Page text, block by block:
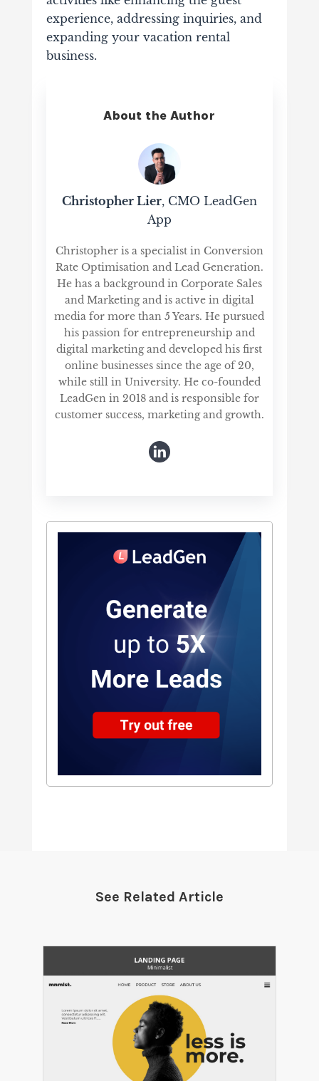
experience, addressing inquiries, and
expanding your vacation rental
business.
About the Author
Christopher Lier, CMO LeadGen
App
Christopher is a specialist in Conversion
Rate Optimisation and Lead Generation.
He has a background in Corporate Sales
and Marketing and is active in digital
media for more than 5 Years. He pursued
his passion for entrepreneurship and
digital marketing and developed his first
online businesses since the age of 20,
while still in University. He co-founded
LeadGen in 2018 and is responsible for
customer success, marketing and growth.
See Related Article